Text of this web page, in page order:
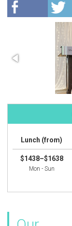
Lunch (from)
$1438–$1638
Mon - Sun